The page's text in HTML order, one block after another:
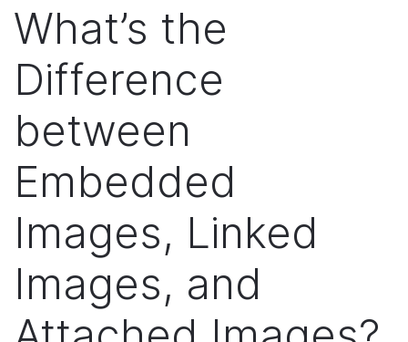
What’s the
Difference
between
Embedded
Images, Linked
Images, and